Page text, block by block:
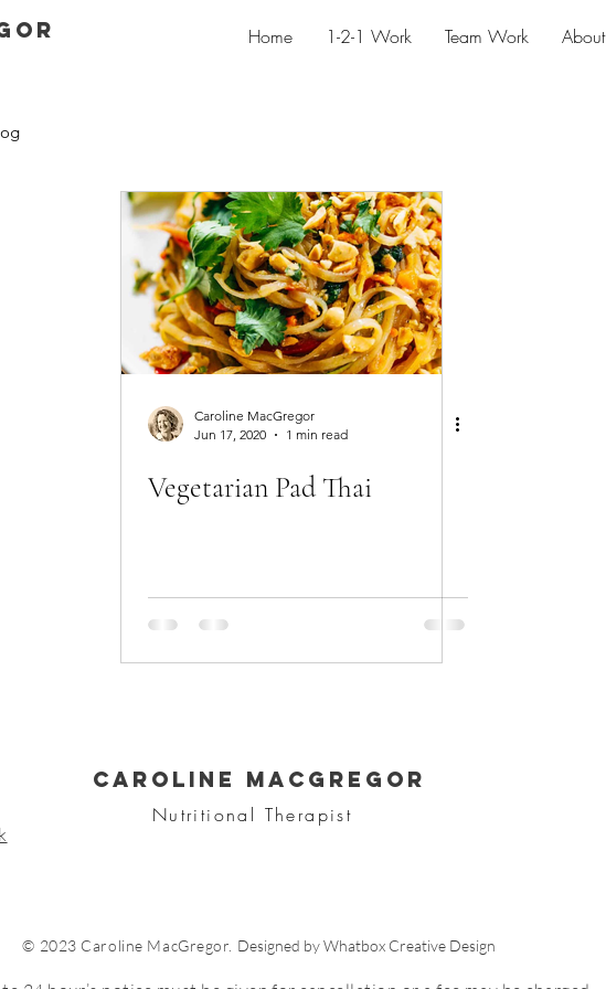
Home 1-2-1 Work Team Work About
Caroline MacGregor
Jun 17, 2020
1 min read
Vegetarian Pad Thai
CAROLINE MACGREGOR
Nutritional Therapist
© 2023 Caroline MacGregor. Designed by Whatbox Creative Design